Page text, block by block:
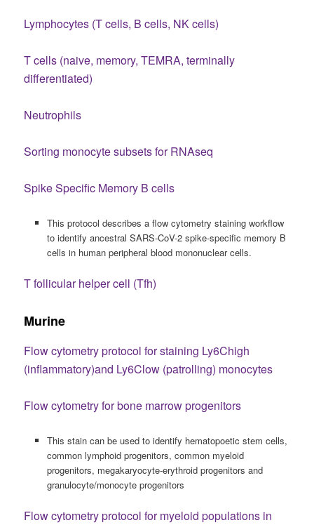
Lymphocytes (T cells, B cells, NK cells)
T cells (naive, memory, TEMRA, terminally
differentiated)
Neutrophils
Sorting monocyte subsets for RNAseq
Spike Specific Memory B cells
This protocol describes a flow cytometry staining workflow
to identify ancestral SARS-CoV-2 spike-specific memory B
cells in human peripheral blood mononuclear cells.
T follicular helper cell (Tfh)
Murine
Flow cytometry protocol for staining Ly6Chigh
(inflammatory)and Ly6Clow (patrolling) monocytes
Flow cytometry for bone marrow progenitors
This stain can be used to identify hematopoetic stem cells,
common lymphoid progenitors, common myeloid
progenitors, megakaryocyte-erythroid progenitors and
granulocyte/monocyte progenitors
Flow cytometry protocol for myeloid populations in